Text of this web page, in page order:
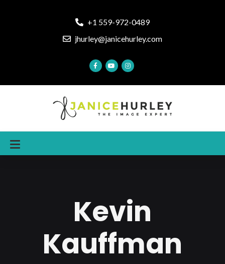
+1 559-972-0489
jhurley@janicehurley.com
Kevin
Kauffman